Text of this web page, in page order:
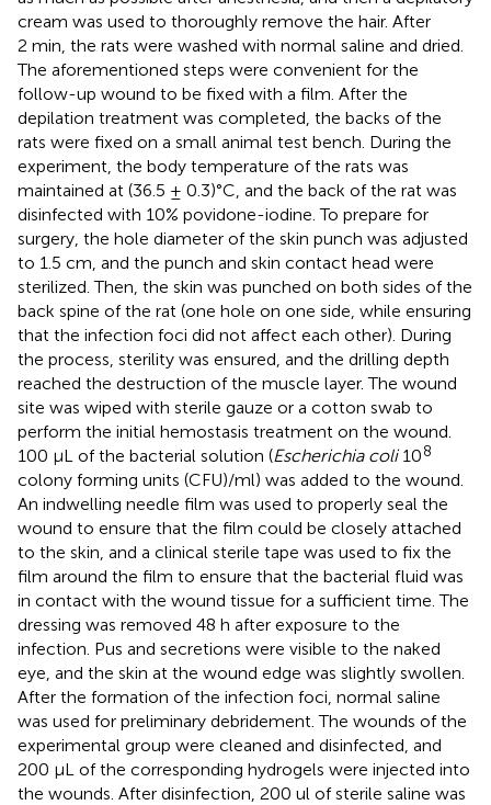
cream was used to thoroughly remove the hair. After
2 min, the rats were washed with normal saline and dried.
The aforementioned steps were convenient for the
follow-up wound to be fixed with a film. After the
depilation treatment was completed, the backs of the
rats were fixed on a small animal test bench. During the
experiment, the body temperature of the rats was
maintained at (36.5 ± 0.3)°C, and the back of the rat was
disinfected with 10% povidone-iodine. To prepare for
surgery, the hole diameter of the skin punch was adjusted
to 1.5 cm, and the punch and skin contact head were
sterilized. Then, the skin was punched on both sides of the
back spine of the rat (one hole on one side, while ensuring
that the infection foci did not affect each other). During
the process, sterility was ensured, and the drilling depth
reached the destruction of the muscle layer. The wound
site was wiped with sterile gauze or a cotton swab to
perform the initial hemostasis treatment on the wound.
100 μL of the bacterial solution (Escherichia coli108
colony forming units (CFU)/ml) was added to the wound.
An indwelling needle film was used to properly seal the
wound to ensure that the film could be closely attached
to the skin, and a clinical sterile tape was used to fix the
film around the film to ensure that the bacterial fluid was
in contact with the wound tissue for a sufficient time. The
dressing was removed 48 h after exposure to the
infection. Pus and secretions were visible to the naked
eye, and the skin at the wound edge was slightly swollen.
After the formation of the infection foci, normal saline
was used for preliminary debridement. The wounds of the
experimental group were cleaned and disinfected, and
200 µL of the corresponding hydrogels were injected into
the wounds. After disinfection, 200 ul of sterile saline was